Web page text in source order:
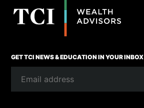
GET TCI NEWS & EDUCATION IN YOUR INBOX